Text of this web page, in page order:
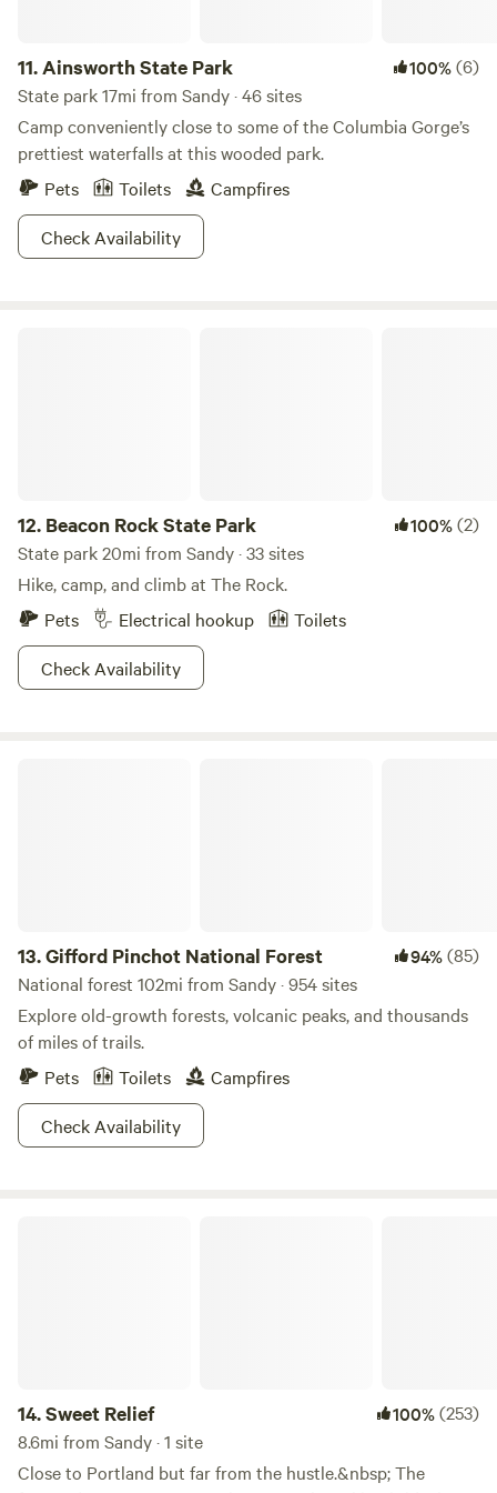
11.Ainsworth State Park 100%(6)
State park 17mi from Sandy · 46 sites
Camp conveniently close to some of the Columbia Gorge’s
prettiest waterfalls at this wooded park.
Pets
Toilets
Campfires
Check Availability
12. Beacon Rock State Park 100%(2)
State park 20mi from Sandy · 33 sites
Hike, camp, and climb at The Rock.
Pets
Electrical hookup
Toilets
Check Availability
13.Gifford Pinchot National Forest 94%(85)
National forest 102mi from Sandy · 954 sites
Explore old-growth forests, volcanic peaks, and thousands
of miles of trails.
Pets
Toilets
Campfires
Check Availability
14.Sweet Relief 100%(253)
8.6mi from Sandy · 1 site
Close to Portland but far from the hustle.&nbsp; The